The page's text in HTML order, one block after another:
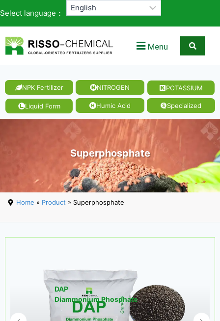
Select language：
Menu
NPK Fertilizer NITROGEN POTASSIUM
Liquid Form Humic Acid Specialized
Superphosphate
Home » Product » Superphosphate
DAP
Diammonium Phosphate